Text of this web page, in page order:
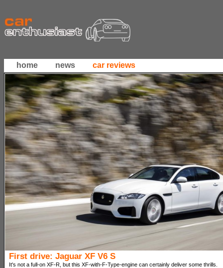
home news car reviews
First drive: Jaguar XF V6 S
It's not a full-on XF-R, but this XF-with-F-Type-engine can certainly deliver some thrills.